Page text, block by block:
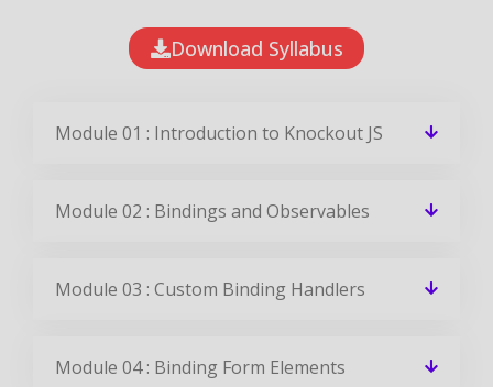
Download Syllabus
Module 01 : Introduction to Knockout JS
Module 02 : Bindings and Observables
Module 03 : Custom Binding Handlers
Module 04 : Binding Form Elements